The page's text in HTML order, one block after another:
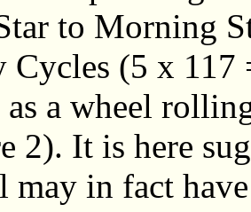
to Morning
Cycles (5 x 117
a wheel
2). It is here
may in fact